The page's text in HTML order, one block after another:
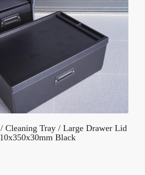
Cleaning Tray / Large Drawer Lid
Black